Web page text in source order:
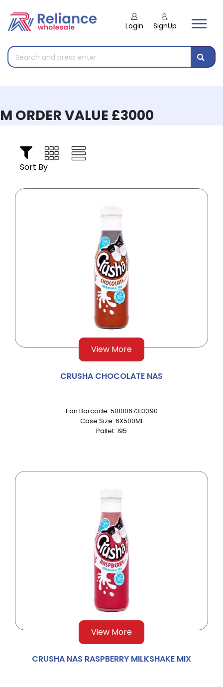
Login SignUp
ORDER VALUE £3000
Sort By
View More
CRUSHA CHOCOLATE NAS
Ean Barcode: 5010067313390
Case Size: 6X500ML
Pallet: 195
View More
CRUSHA NAS RASPBERRY MILKSHAKE MIX